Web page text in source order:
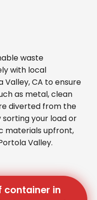
waste
with local
Valley, CA to ensure
as metal, clean
diverted from the
sorting your load or
materials upfront,
Valley.
container in